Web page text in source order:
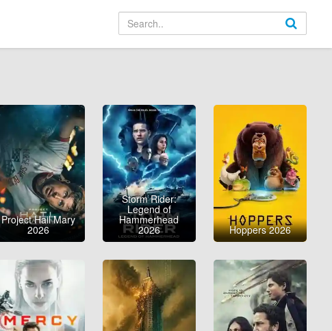
Project Hail Mary
2026
Storm Rider:
Legend of
Hammerhead
2026 Hoppers 2026